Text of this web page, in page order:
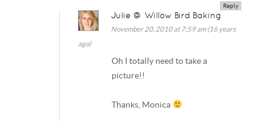
Reply
Julie @ Willow Bird Baking
November 20, 2010 at 7:59 am (16 years
ago)
Oh I totally need to take a
picture!!
Thanks, Monica